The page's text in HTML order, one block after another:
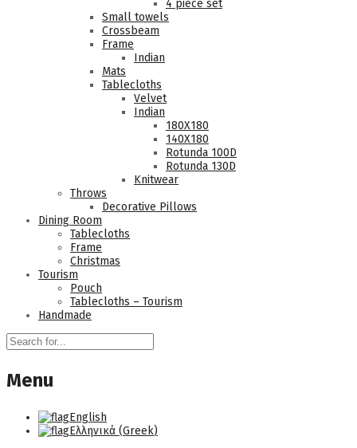
4 piece set
Small towels
Crossbeam
Frame
Indian
Mats
Tablecloths
Velvet
Indian
180Χ180
140Χ180
Rotunda 100D
Rotunda 130D
Knitwear
Throws
Decorative Pillows
Dining Room
Tablecloths
Frame
Christmas
Tourism
Pouch
Tablecloths – Tourism
Handmade
Menu
English
Ελληνικά (Greek)